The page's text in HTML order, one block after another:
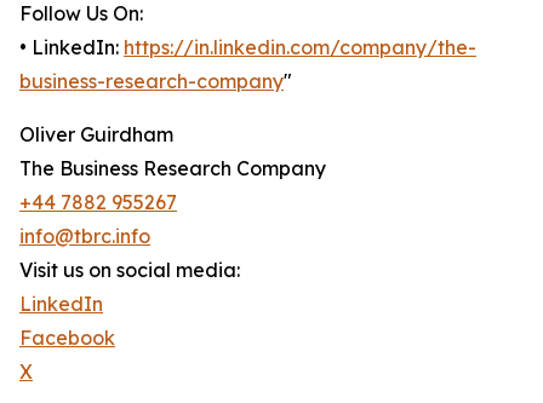
Follow Us On:
• LinkedIn: https://in.linkedin.com/company/the-
business-research-company"
Oliver Guirdham
The Business Research Company
+44 7882 955267
info@tbrc.info
Visit us on social media:
LinkedIn
Facebook
X